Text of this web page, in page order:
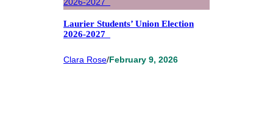
Laurier Students’ Union Election
2026-2027
Clara Rose/February 9, 2026